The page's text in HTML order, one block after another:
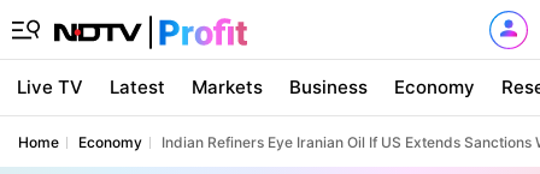
Live TV Latest Markets Business Economy
Home Economy Indian Refiners Eye Iranian Oil If US Extends Sanctions